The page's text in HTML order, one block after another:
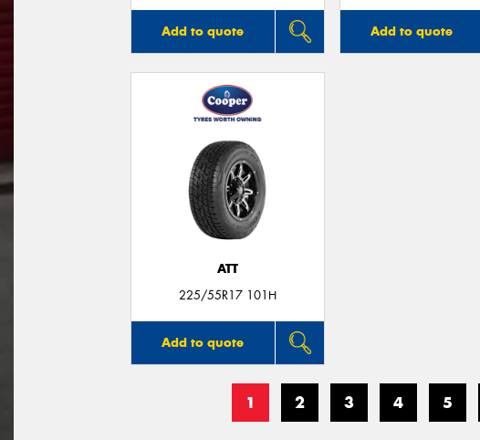
Add to quote Add to quote
ATT
225/55R17 101H
Add to quote
1 2 3 4 5